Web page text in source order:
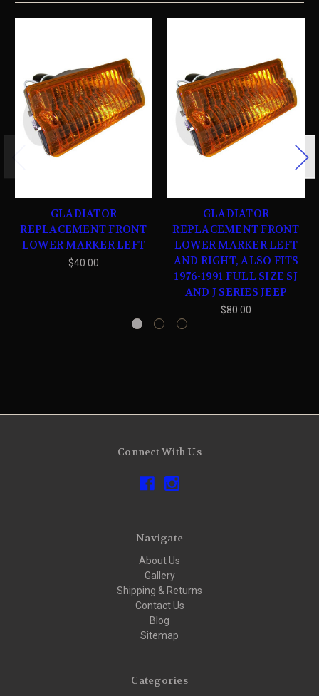
GLADIATOR
REPLACEMENT FRONT
LOWER MARKER LEFT
$40.00
GLADIATOR
REPLACEMENT FRONT
LOWER MARKER LEFT
AND RIGHT, ALSO FITS
1976-1991 FULL SIZE SJ
AND J SERIES JEEP
$80.00
Connect With Us
Navigate
About Us
Gallery
Shipping & Returns
Contact Us
Blog
Sitemap
Categories